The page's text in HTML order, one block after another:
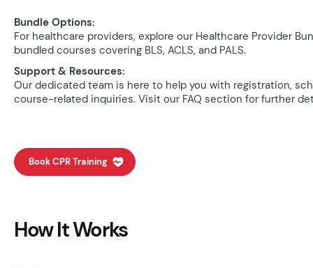
Bundle Options:
For healthcare providers, explore our Healthcare Provider
bundled courses covering BLS, ACLS, and PALS.
Support & Resources:
Our dedicated team is here to help you with registration,
course-related inquiries. Visit our FAQ section for further
Book CPR Training
How It Works